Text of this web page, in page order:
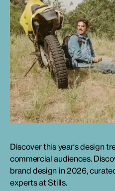
Discover this year's design
commercial audiences.
brand design in 2026,
experts at Stills.